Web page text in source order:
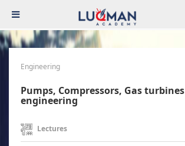
Engineering
Pumps, Compressors, Gas turbines
engineering
Lectures